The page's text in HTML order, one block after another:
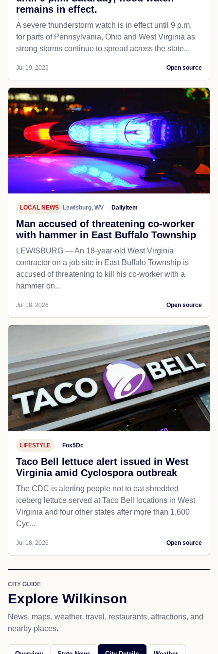
remains in effect.
A severe thunderstorm watch is in effect until 9 p.m.
for parts of Pennsylvania, Ohio and West Virginia as
strong storms continue to spread across the state...
Jul 19, 2026 Open source
LOCAL NEWS Lewisburg, WV Dailyitem
Man accused of threatening co-worker
with hammer in East Buffalo Township
LEWISBURG — An 18-year-old West Virginia
contractor on a job site in East Buffalo Township is
accused of threatening to kill his co-worker with a
hammer on...
Jul 18, 2026 Open source
LIFESTYLE Fox5Dc
Taco Bell lettuce alert issued in West
Virginia amid Cyclospora outbreak
The CDC is alerting people not to eat shredded
iceberg lettuce served at Taco Bell locations in West
Virginia and four other states after more than 1,600
Cyc...
Jul 18, 2026 Open source
CITY GUIDE
Explore Wilkinson
News, maps, weather, travel, restaurants, attractions, and
nearby places.